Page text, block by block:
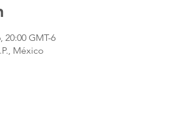
20:00 GMT-6
México